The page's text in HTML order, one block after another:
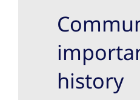
history